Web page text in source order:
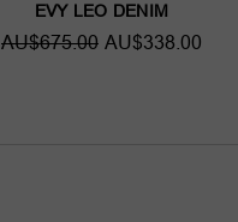
EVY LEO DENIM
AU$675.00 AU$338.00